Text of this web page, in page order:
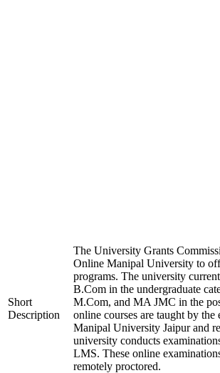
Short
Description
The University Grants
Online Manipal University to
programs. The university
B.Com in the undergraduate
M.Com, and MA JMC in the
online courses are taught by the
Manipal University Jaipur and
university conducts
LMS. These online
remotely proctored.